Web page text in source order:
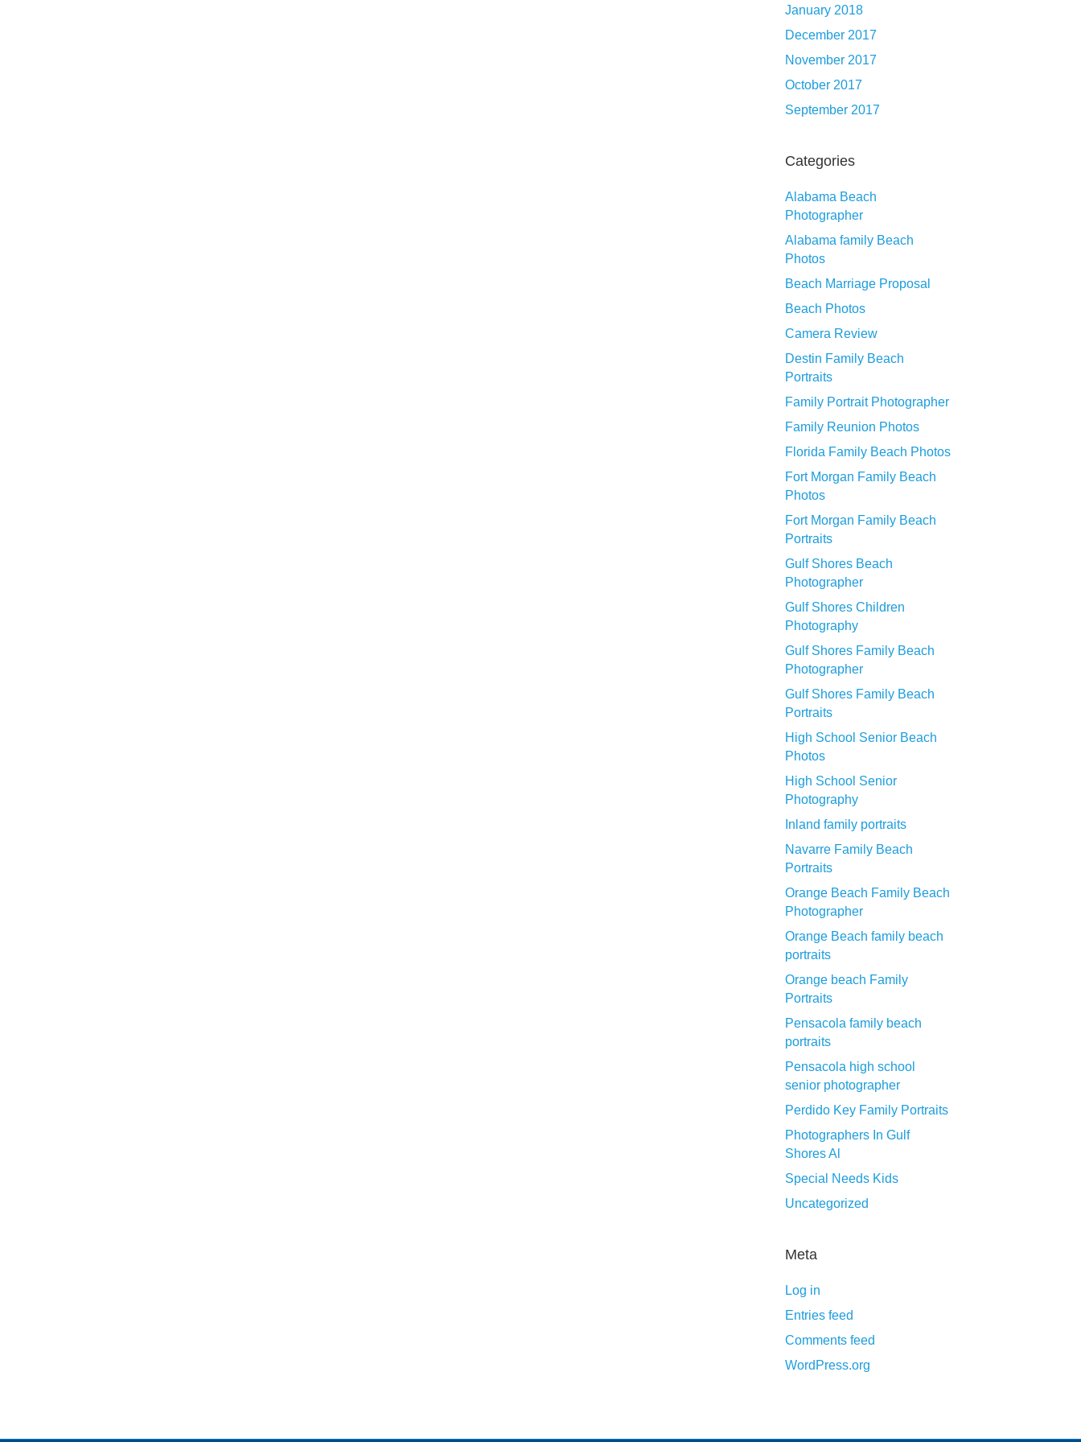
January 2018
December 2017
November 2017
October 2017
September 2017
Categories
Alabama Beach
Photographer
Alabama family Beach
Photos
Beach Marriage Proposal
Beach Photos
Camera Review
Destin Family Beach
Portraits
Family Portrait Photographer
Family Reunion Photos
Florida Family Beach Photos
Fort Morgan Family Beach
Photos
Fort Morgan Family Beach
Portraits
Gulf Shores Beach
Photographer
Gulf Shores Children
Photography
Gulf Shores Family Beach
Photographer
Gulf Shores Family Beach
Portraits
High School Senior Beach
Photos
High School Senior
Photography
Inland family portraits
Navarre Family Beach
Portraits
Orange Beach Family Beach
Photographer
Orange Beach family beach
portraits
Orange beach Family
Portraits
Pensacola family beach
portraits
Pensacola high school
senior photographer
Perdido Key Family Portraits
Photographers In Gulf
Shores Al
Special Needs Kids
Uncategorized
Meta
Log in
Entries feed
Comments feed
WordPress.org